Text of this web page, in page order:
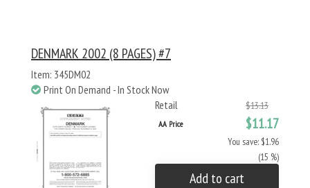
DENMARK 2002 (8 PAGES) #7
Item: 345DM02
Print On Demand - In Stock Now
Retail
$13.13
AA Price $11.17
You save: $1.96
(15 %)
Add to cart